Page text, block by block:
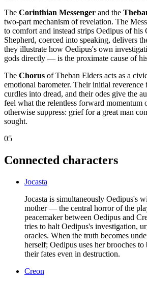
The Corinthian Messenger and the
two-part mechanism of revelation. The
to comfort and instead strips Oedipus of
Shepherd, coerced into speaking, delivers
they illustrate how Oedipus's own
gods directly — is the proximate cause of
The Chorus of Theban Elders acts as a
emotional barometer. Their initial
curdles into dread, and their odes give the
feel what the relentless forward momentum
otherwise suppress: grief for a great man
sought.
05
Connected characters
Jocasta
Jocasta is simultaneously Oedipus's
mother — the central horror of the
peacemaker between Oedipus and
tries to halt Oedipus's investigation,
oracles. When the truth becomes
herself; Oedipus uses her brooches
their fates even in destruction.
Creon